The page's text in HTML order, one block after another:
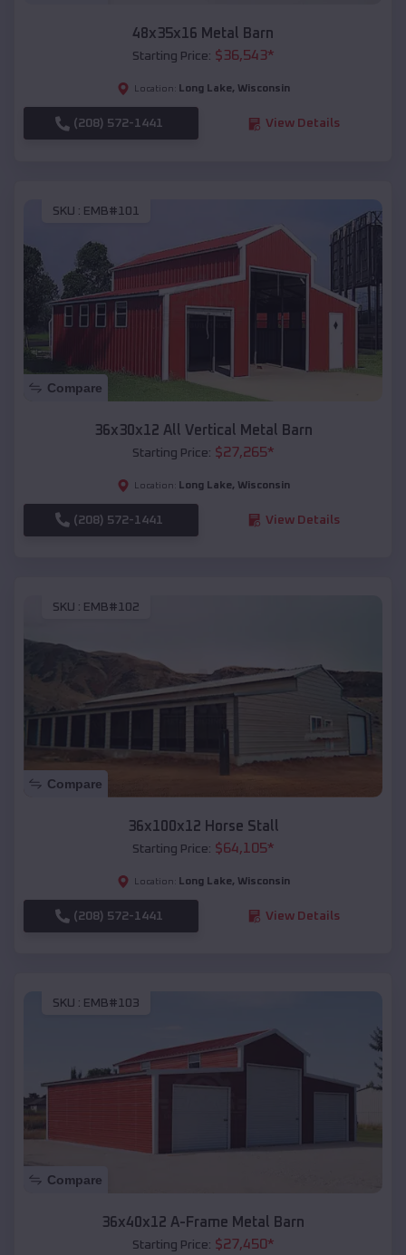
48x35x16 Metal Barn
Starting Price: $36,543*
Location: Long Lake, Wisconsin
(208) 572-1441 View Details
SKU : EMB#101
Compare
36x30x12 All Vertical Metal Barn
Starting Price: $27,265*
Location: Long Lake, Wisconsin
(208) 572-1441 View Details
SKU : EMB#102
Compare
36x100x12 Horse Stall
Starting Price: $64,105*
Location: Long Lake, Wisconsin
(208) 572-1441 View Details
SKU : EMB#103
Compare
36x40x12 A-Frame Metal Barn
Starting Price: $27,450*